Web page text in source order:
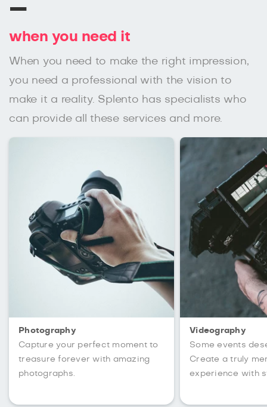
–
when you need it
When you need to make the right impression,
you need a professional with the vision to
make it a reality. Splento has specialists who
can provide all these services and more.
Photography
Capture your perfect moment to
treasure forever with amazing
photographs.
Videography
Some events
Create a truly
experience with